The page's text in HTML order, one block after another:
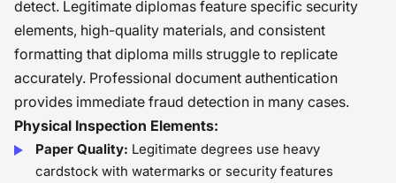
detect. Legitimate diplomas feature specific security
elements, high-quality materials, and consistent
formatting that diploma mills struggle to replicate
accurately. Professional document authentication
provides immediate fraud detection in many cases.
Physical Inspection Elements:
Paper Quality: Legitimate degrees use heavy
cardstock with watermarks or security features